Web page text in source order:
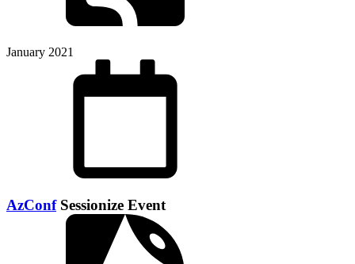
January 2021
AzConf Sessionize Event